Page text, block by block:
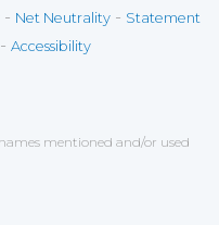
- Net Neutrality - Statement
- Accessibility
mentioned and/or used